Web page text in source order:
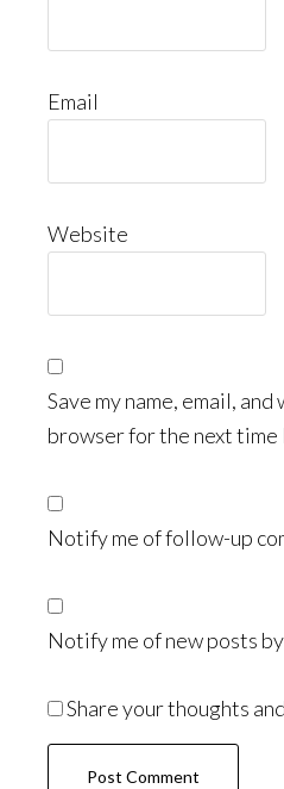
Email
Website
Save my name, email,
browser for the next time
Notify me of follow-up
Notify me of new posts
Share your thoughts